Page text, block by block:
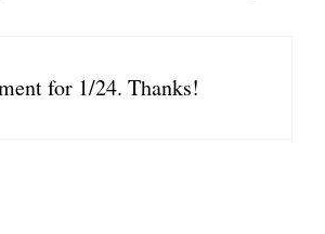
for 1/24. Thanks!